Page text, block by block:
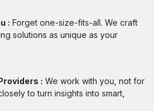
: Forget one-size-fits-all. We craft
solutions as unique as your
: We work with you, not for
to turn insights into smart,